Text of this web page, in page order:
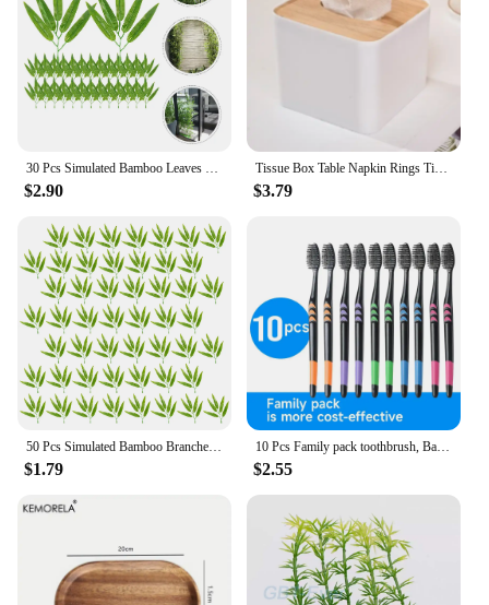
30 Pcs Simulated Bamboo Leaves Leaf Decor Plant Room Plastic Lifelike Arrangement Ornaments
$2.90
Tissue Box Table Napkin Rings Tissue case Paper Box Container Bamboo Cover Solid Wood Storage Box Home Table Decoration
$3.79
50 Pcs Simulated Bamboo Branches Home Decor Fake Green Leaves Table Household Adornament Outdoor
$1.79
10 Pcs Family pack toothbrush, Bamboo Charcoal Soft Bristles Toothbrush, Travel Carry
$2.55